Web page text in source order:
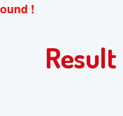
!
Result